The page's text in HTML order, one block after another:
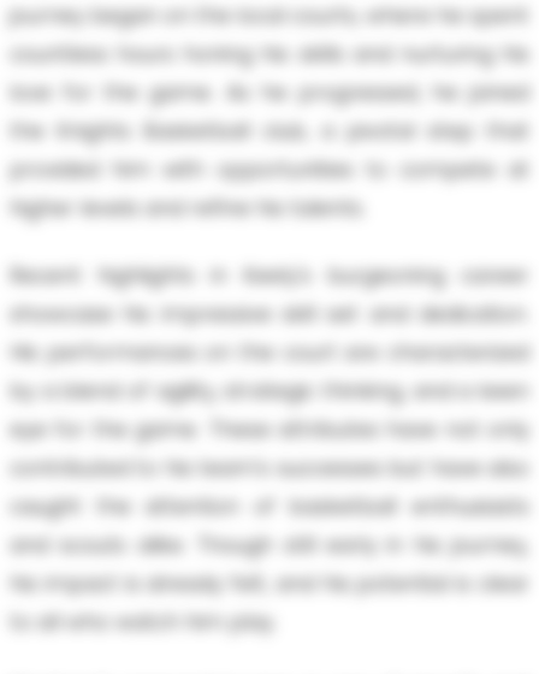
journey began on the local courts, where he spent
countless hours honing his skills and nurturing his
love for the game. As he progressed, he joined
the Knights Basketball club, a pivotal step that
provided him with opportunities to compete at
higher levels and refine his talents.
Recent highlights in Keely's burgeoning career
showcase his impressive skill set and dedication.
His performances on the court are characterized
by a blend of agility, strategic thinking, and a keen
eye for the game. These attributes have not only
contributed to his team's successes but have also
caught the attention of basketball enthusiasts
and scouts alike. Though still early in his journey,
his impact is already felt, and his potential is clear
to all who watch him play.